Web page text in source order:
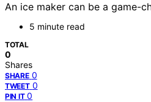
An ice maker can be a game-
5 minute read
TOTAL
0
Shares
SHARE 0
TWEET 0
PIN IT 0